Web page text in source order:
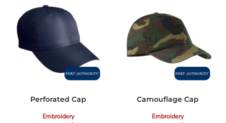
Perforated Cap
Embroidery
Camouflage Cap
Embroidery